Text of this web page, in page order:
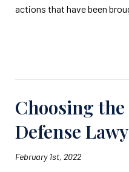
actions that have been
Choosing
Defense
February 1st, 2022